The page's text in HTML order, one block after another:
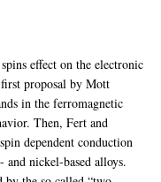
effect on the electronic
proposal by Mott
in the ferromagnetic
Then, Fert and
dependent conduction
nickel-based alloys.